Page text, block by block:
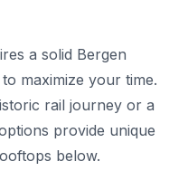
a solid Bergen
maximize your time.
rail journey or a
provide unique
below.